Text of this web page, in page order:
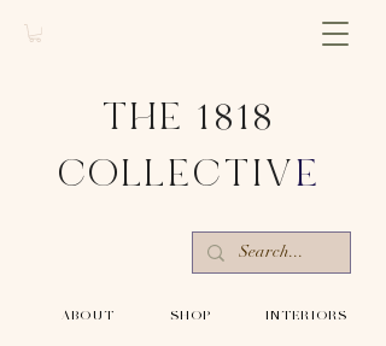
-SHOP- -INTERIORS-
THE 1818
COLLECTIV E
-ABOUT-